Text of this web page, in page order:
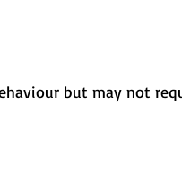
but may not